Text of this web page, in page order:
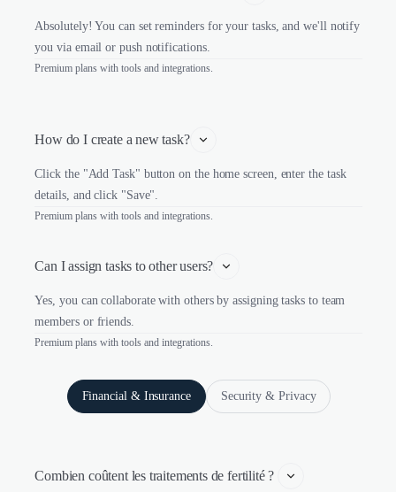
Absolutely! You can set reminders for your tasks, and we'll notify
you via email or push notifications.
Premium plans with tools and integrations.
How do I create a new task?
Click the "Add Task" button on the home screen, enter the task
details, and click "Save".
Premium plans with tools and integrations.
Can I assign tasks to other users?
Yes, you can collaborate with others by assigning tasks to team
members or friends.
Premium plans with tools and integrations.
Financial & Insurance Security & Privacy
Combien coûtent les traitements de fertilité ?